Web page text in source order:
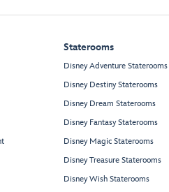
Staterooms
Disney Adventure Staterooms
Disney Destiny Staterooms
Disney Dream Staterooms
Disney Fantasy Staterooms
Disney Magic Staterooms
Disney Treasure Staterooms
Disney Wish Staterooms